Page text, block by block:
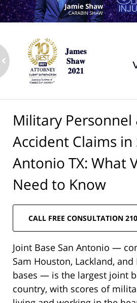
Military Personnel
Accident Claims in
Antonio TX: What
Need to Know
CALL FREE CONSULTATION
Joint Base San Antonio —
Sam Houston, Lackland,
bases — is the largest joint
country, with scores of